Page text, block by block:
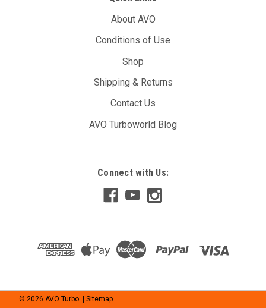
About AVO
Conditions of Use
Shop
Shipping & Returns
Contact Us
AVO Turboworld Blog
Connect with Us:
©2026 AVO Turbo | Sitemap